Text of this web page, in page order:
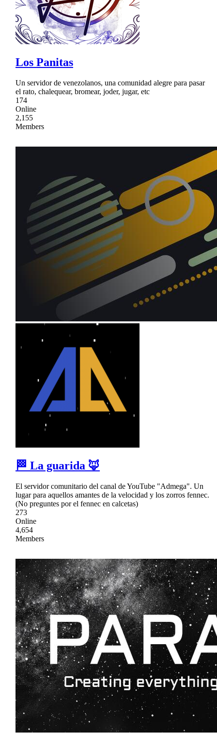
Los Panitas
Un servidor de venezolanos, una comunidad alegre para pasar
el rato, chalequear, bromear, joder, jugar, etc
174
Online
2,155
Members
🏁 La guarida 🦊
El servidor comunitario del canal de YouTube "Admega". Un
lugar para aquellos amantes de la velocidad y los zorros fennec.
(No preguntes por el fennec en calcetas)
273
Online
4,654
Members